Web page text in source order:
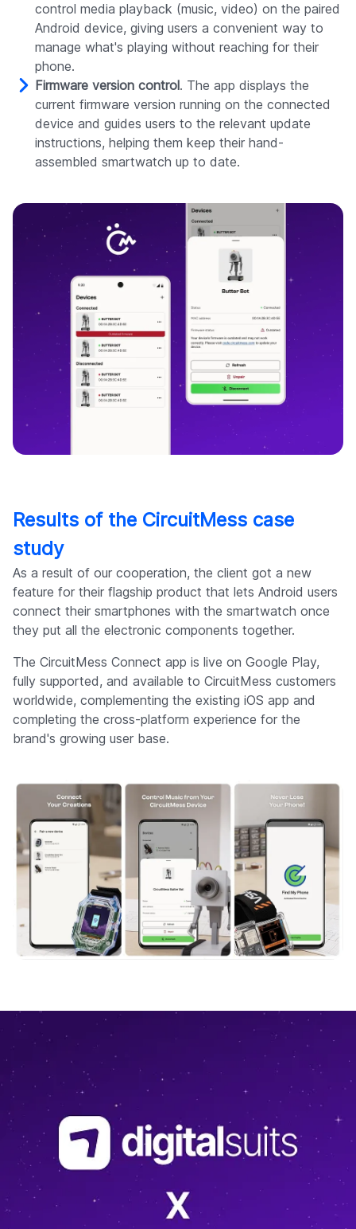
control media playback (music, video) on the paired
Android device, giving users a convenient way to
manage what's playing without reaching for their
phone.
Firmware version control. The app displays the
current firmware version running on the connected
device and guides users to the relevant update
instructions, helping them keep their hand-
assembled smartwatch up to date.
Results of the CircuitMess case
study
As a result of our cooperation, the client got a new
feature for their flagship product that lets Android users
connect their smartphones with the smartwatch once
they put all the electronic components together.
The CircuitMess Connect app is live on Google Play,
fully supported, and available to CircuitMess customers
worldwide, complementing the existing iOS app and
completing the cross-platform experience for the
brand's growing user base.